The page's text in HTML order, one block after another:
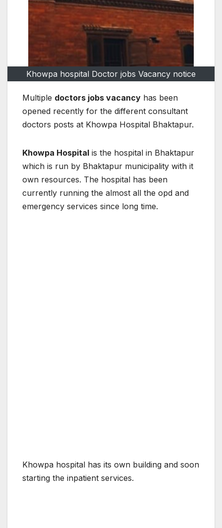
Khowpa hospital Doctor jobs Vacancy notice
Multiple doctors jobs vacancy has been
opened recently for the different consultant
doctors posts at Khowpa Hospital Bhaktapur.
Khowpa Hospital is the hospital in Bhaktapur
which is run by Bhaktapur municipality with it
own resources. The hospital has been
currently running the almost all the opd and
emergency services since long time.
Khowpa hospital has its own building and soon
starting the inpatient services.